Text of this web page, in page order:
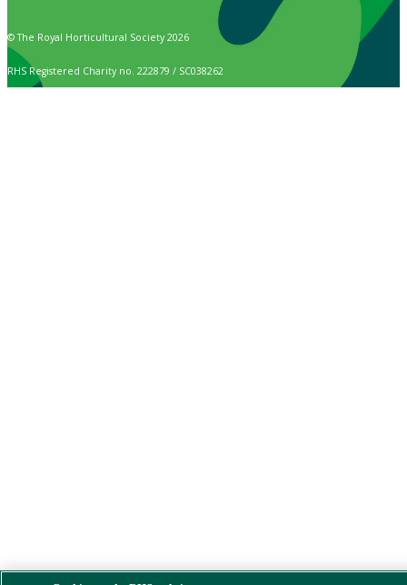
© The Royal Horticultural Society 2026
RHS Registered Charity no. 222879 / SC038262